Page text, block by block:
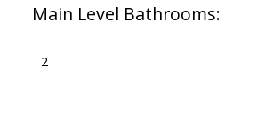
Main Level Bathrooms:
2